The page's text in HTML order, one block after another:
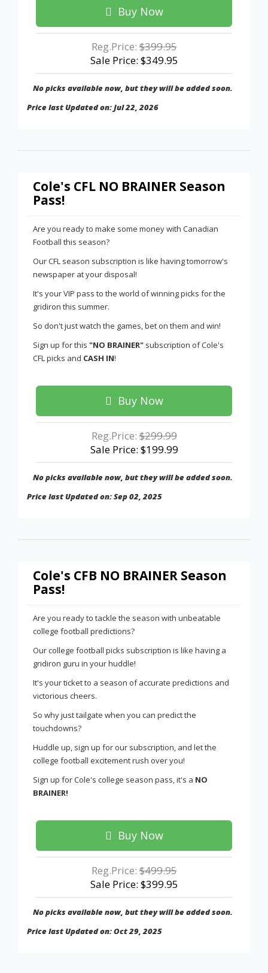
Buy Now
Reg.Price:$399.95
Sale Price: $349.95
No picks available now, but they will be added soon.
Price last Updated on: Jul 22, 2026
Cole's CFL NO BRAINER Season
Pass!
Are you ready to make some money with Canadian
Football this season?
Our CFL season subscription is like having tomorrow's
newspaper at your disposal!
It's your VIP pass to the world of winning picks for the
gridiron this summer.
So don't just watch the games, bet on them and win!
Sign up for this "NO BRAINER" subscription of Cole's
CFL picks and CASH IN!
Buy Now
Reg.Price:$299.99
Sale Price: $199.99
No picks available now, but they will be added soon.
Price last Updated on: Sep 02, 2025
Cole's CFB NO BRAINER Season
Pass!
Are you ready to tackle the season with unbeatable
college football predictions?
Our college football picks subscription is like having a
gridiron guru in your huddle!
It's your ticket to a season of accurate predictions and
victorious cheers.
So why just tailgate when you can predict the
touchdowns?
Huddle up, sign up for our subscription, and let the
college football excitement rush over you!
Sign up for Cole's college season pass, it's a NO
BRAINER!
Buy Now
Reg.Price:$499.95
Sale Price: $399.95
No picks available now, but they will be added soon.
Price last Updated on: Oct 29, 2025